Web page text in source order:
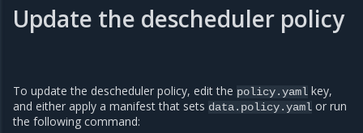
Update the descheduler policy
To update the descheduler policy, edit the policy.yaml key,
and either apply a manifest that sets data.policy.yaml or run
the following command: